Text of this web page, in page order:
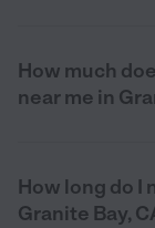
How much
near me in
How long do I
Granite Bay,